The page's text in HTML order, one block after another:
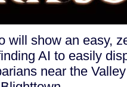
will show an easy,
AI to easily
near the